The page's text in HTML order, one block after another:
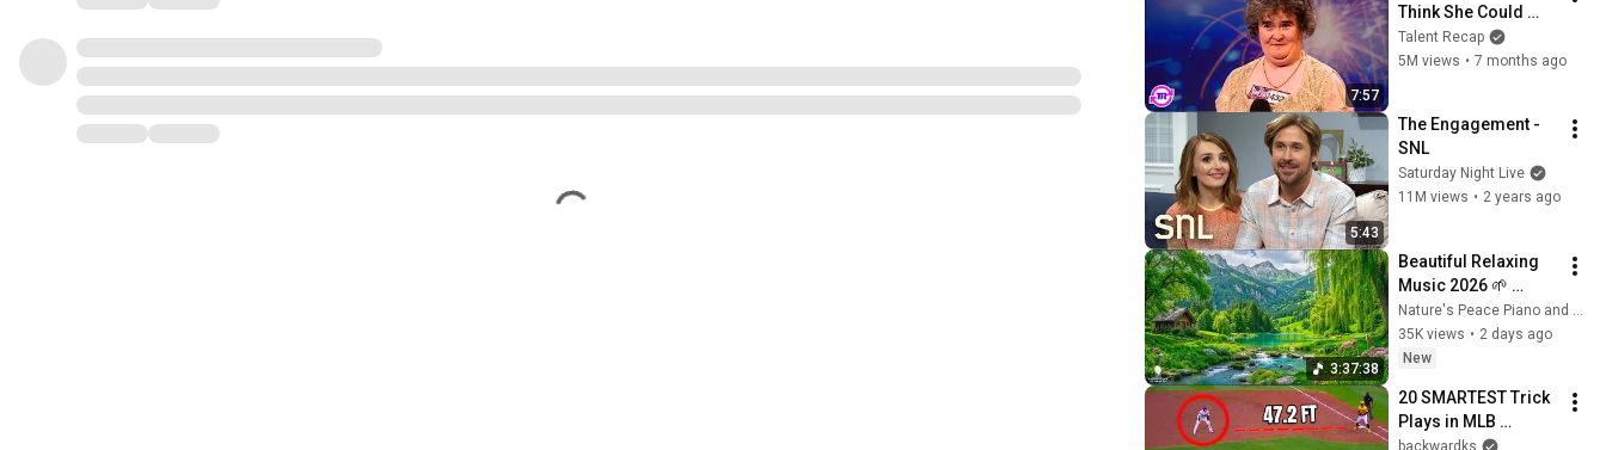
7:57
Think She Could
Sing... But Then She
Opened Her Mouth!
Talent Recap
5M views • 7 months ago
5:43
The Engagement -
SNL
Saturday Night Live
11M views • 2 years ago
3:37:38
Beautiful Relaxing
Music 2026 🌱
Reduces Stress and
Anxiety, Finds Peace
of Mind
Nature's Peace Piano and Enjoy Peace
35K views • 2 days ago
New
20 SMARTEST Trick
Plays in MLB
History!
backwardks